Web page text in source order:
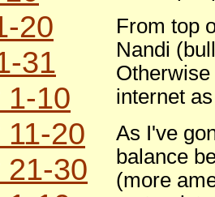
20
31
1-10
20
21-30
From top
Nandi
internet
As I've
balance
(more